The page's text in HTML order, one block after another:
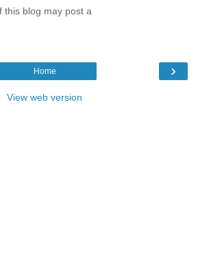
this blog may post a
›
Home
View web version